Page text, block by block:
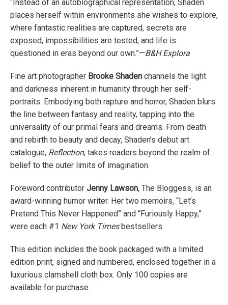
“Instead of an autobiographical representation, Shaden
places herself within environments she wishes to explore,
where fantastic realities are captured, secrets are
exposed, impossibilities are tested, and life is
questioned in eras beyond our own.”—B&H Explora
Fine art photographer Brooke Shaden channels the light
and darkness inherent in humanity through her self-
portraits. Embodying both rapture and horror, Shaden blurs
the line between fantasy and reality, tapping into the
universality of our primal fears and dreams. From death
and rebirth to beauty and decay, Shaden’s debut art
catalogue, Reflection, takes readers beyond the realm of
belief to the outer limits of imagination.
Foreword contributor Jenny Lawson, The Bloggess, is an
award-winning humor writer. Her two memoirs, “Let’s
Pretend This Never Happened” and “Furiously Happy,”
were each #1 New York Times bestsellers.
This edition includes the book packaged with a limited
edition print, signed and numbered, enclosed together in a
luxurious clamshell cloth box. Only 100 copies are
available for purchase.